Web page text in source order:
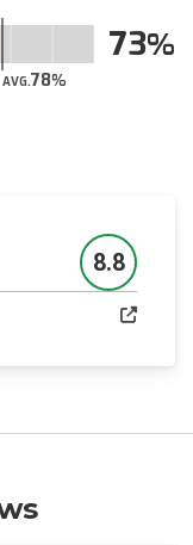
AVG.78
73
Score
8.8
in a new tab)